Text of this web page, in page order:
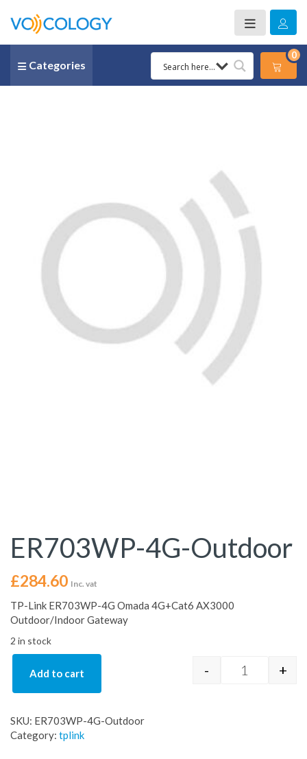
Categories
0
ER703WP-4G-Outdoor
£284.60 Inc. vat
TP-Link ER703WP-4G Omada 4G+Cat6 AX3000
Outdoor/Indoor Gateway
2 in stock
ER703WP-
- +
Add to cart
SKU: ER703WP-4G-Outdoor
Category: tplink